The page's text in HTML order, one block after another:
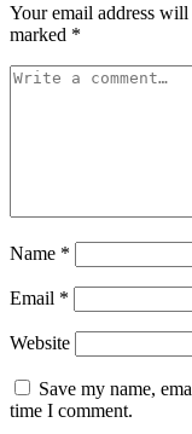
Your email address
marked *
Name *
Email *
Website
Save my name,
time I comment.